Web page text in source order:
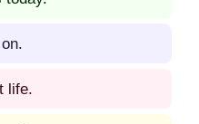
life.